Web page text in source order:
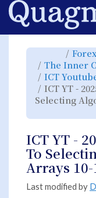
Home
Toggle
parent
tree
of
ICT
YT
-
2025-
10-
14
-
To
Selecting
Arrays
10-
14-
2025.
Forex
The Inner
ICT
ICT YT -
Selecting
hierarchy
ICT
YT
-2025-
10-
14
-ICT
Secret
To
Selecting
Algorithmic
PD
ICT YT -
To
Arrays 10-
Last modified by